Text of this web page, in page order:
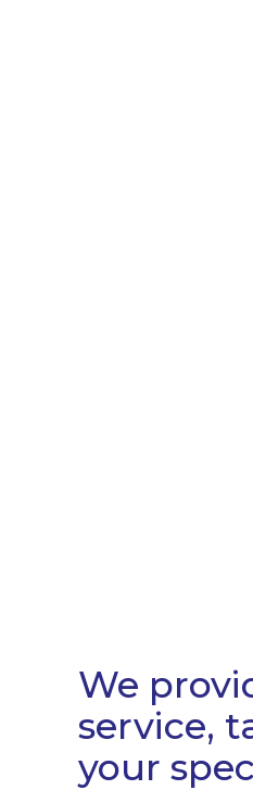
We
service,
your